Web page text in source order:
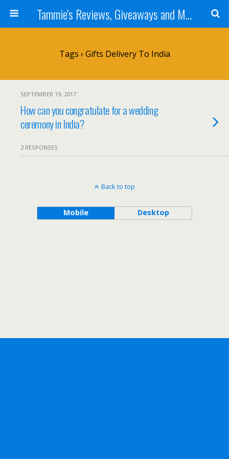
Tammie's Reviews, Giveaways and More
Tags › Gifts Delivery To India
SEPTEMBER 19, 2017
How can you congratulate for a wedding
ceremony in India?
2 RESPONSES
Back to top
Mobile Desktop